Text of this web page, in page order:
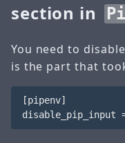
section in
You need to
is the part that
[pipenv]